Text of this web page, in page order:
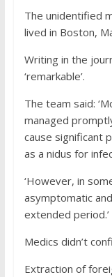
The unidentified
lived in Boston,
Writing in the
‘remarkable’.
The team said:
managed
cause significant
as a nidus for
‘However, in
asymptomatic
extended period.’
Medics didn’t
Extraction of